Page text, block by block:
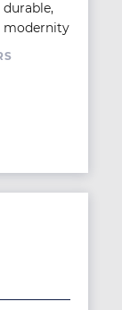
durable,
modernity